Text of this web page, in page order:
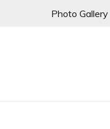
Photo Gallery